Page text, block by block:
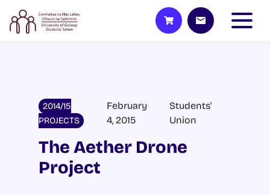
2014/15
PROJECTS
February
4, 2015
Students'
Union
The Aether Drone
Project